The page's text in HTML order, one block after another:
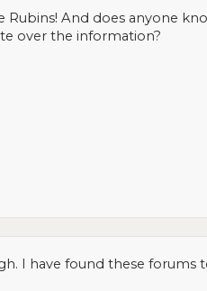
Rubins! And does anyone
over the information?
I have found these forums